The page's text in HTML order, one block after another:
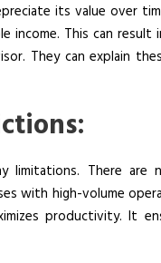
its value over
income. This can
They can explain
There are
with high-volume
productivity. It